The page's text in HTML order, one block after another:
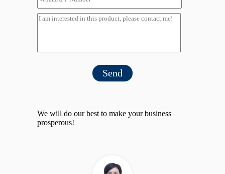
Send
We will do our best to make your business
prosperous!